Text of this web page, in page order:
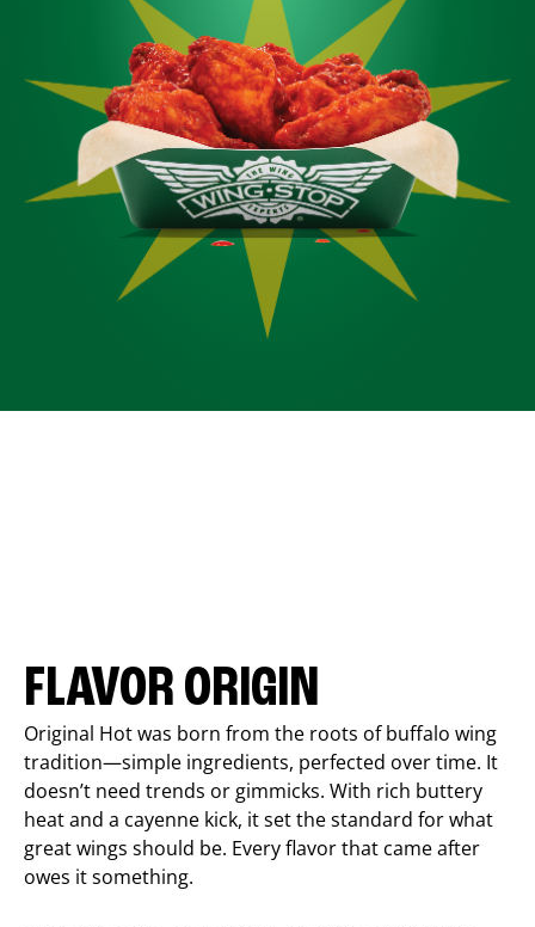
FLAVOR ORIGIN
Original Hot was born from the roots of buffalo wing
tradition—simple ingredients, perfected over time. It
doesn’t need trends or gimmicks. With rich buttery
heat and a cayenne kick, it set the standard for what
great wings should be. Every flavor that came after
owes it something.